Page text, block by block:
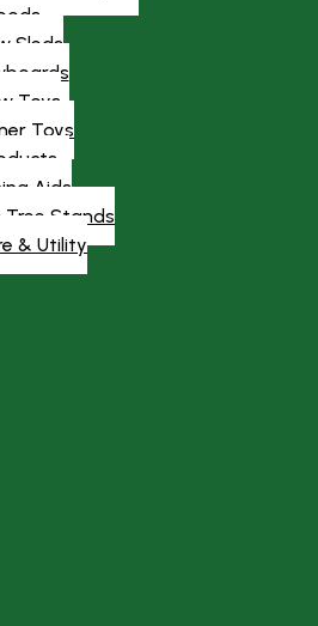
Sleds
Toys
Toys
Aids
Stands
& Utility